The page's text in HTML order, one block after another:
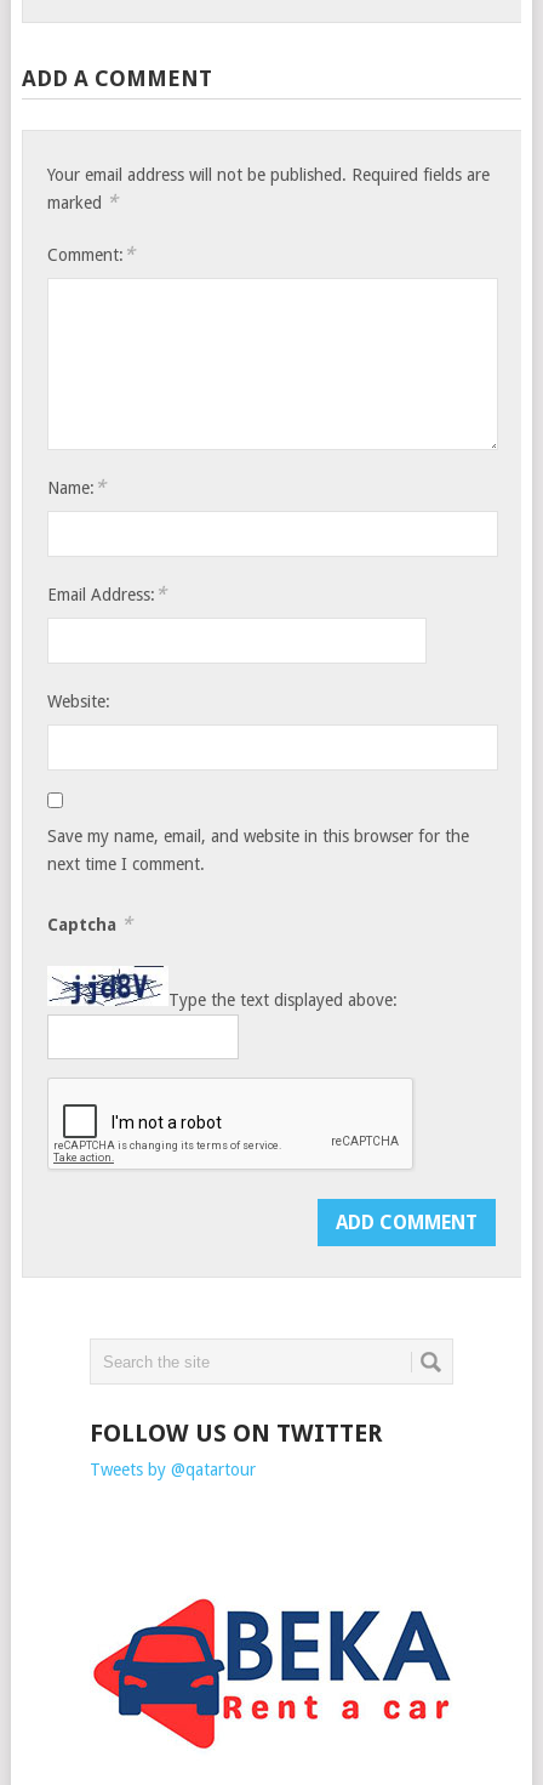
ADD A COMMENT
Your email address will not be published. Required fields are
marked *
Comment: *
Name: *
Email Address: *
Website:
Save my name, email, and website in this browser for the
next time I comment.
Captcha *
Type the text displayed above:
FOLLOW US ON TWITTER
Tweets by @qatartour